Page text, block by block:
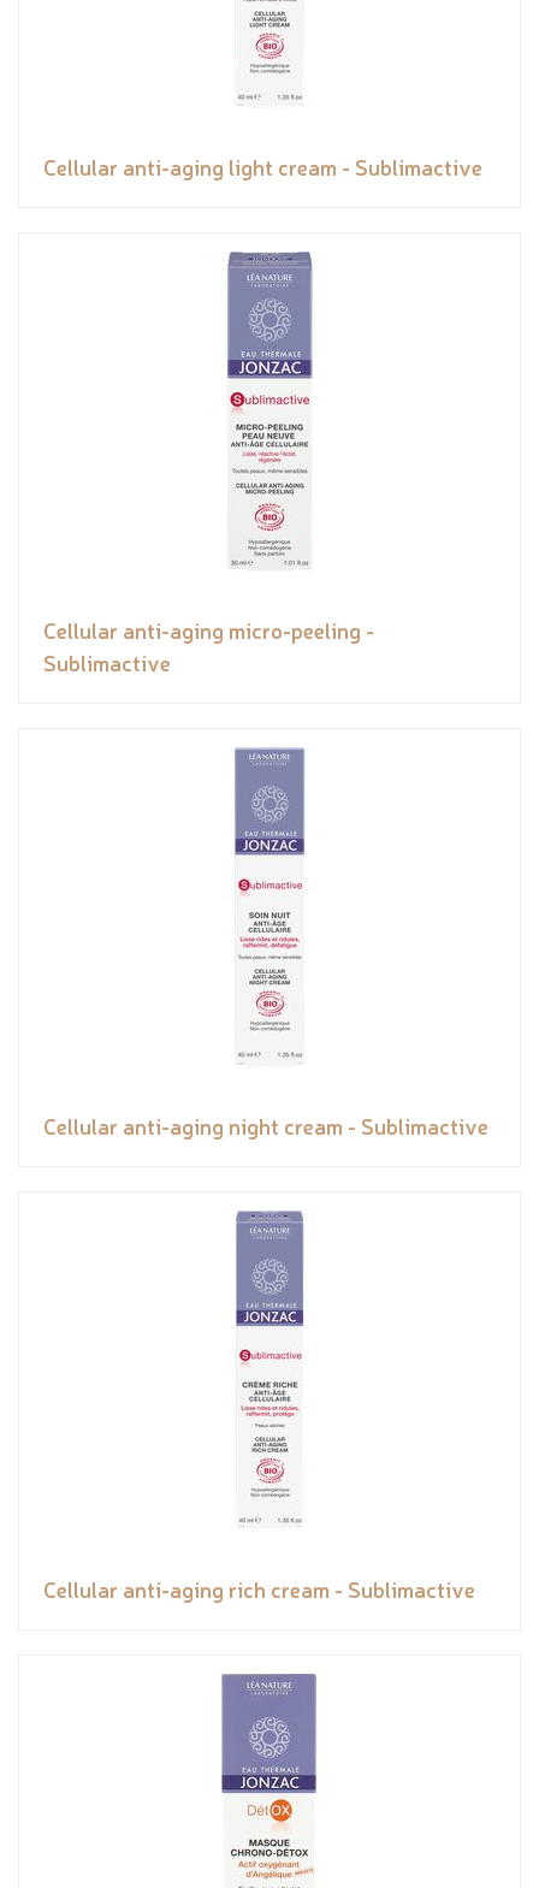
Cellular anti-aging light cream - Sublimactive
Cellular anti-aging micro-peeling -
Sublimactive
Cellular anti-aging night cream - Sublimactive
Cellular anti-aging rich cream - Sublimactive